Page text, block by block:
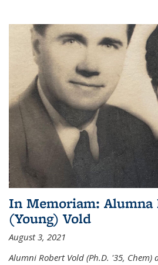
In Memoriam:
(Young) Vold
August 3, 2021
Alumni Robert Vold (Ph.D. '35, Chem)